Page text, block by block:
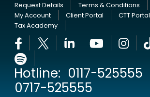
Request Details
Terms & Conditions
My Account
Client Portal
CTT Portal
Tax Academy
Hotline: 0117-525555
0717-525555